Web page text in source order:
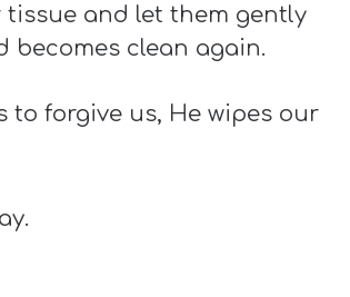
tissue and let them gently
becomes clean again.
to forgive us, He wipes our